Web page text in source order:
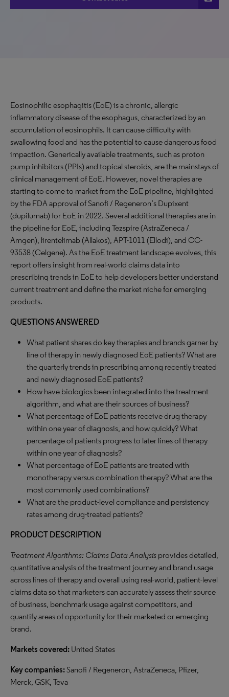
Eosinophilic esophagitis (EoE) is a chronic, allergic
inflammatory disease of the esophagus, characterized by an
accumulation of eosinophils. It can cause difficulty with
swallowing food and has the potential to cause dangerous food
impaction. Generically available treatments, such as proton
pump inhibitors (PPIs) and topical steroids, are the mainstays of
clinical management of EoE. However, novel therapies are
starting to come to market from the EoE pipeline, highlighted
by the FDA approval of Sanofi / Regeneron’s Dupixent
(dupilumab) for EoE in 2022. Several additional therapies are in
the pipeline for EoE, including Tezspire (AstraZeneca /
Amgen), lirentelimab (Allakos), APT-1011 (Ellodi), and CC-
93538 (Celgene). As the EoE treatment landscape evolves, this
report offers insight from real-world claims data into
prescribing trends in EoE to help developers better understand
current treatment and define the market niche for emerging
products.
QUESTIONS ANSWERED
What patient shares do key therapies and brands garner by
line of therapy in newly diagnosed EoE patients? What are
the quarterly trends in prescribing among recently treated
and newly diagnosed EoE patients?
How have biologics been integrated into the treatment
algorithm, and what are their sources of business?
What percentage of EoE patients receive drug therapy
within one year of diagnosis, and how quickly? What
percentage of patients progress to later lines of therapy
within one year of diagnosis?
What percentage of EoE patients are treated with
monotherapy versus combination therapy? What are the
most commonly used combinations?
What are the product-level compliance and persistency
rates among drug-treated patients?
PRODUCT DESCRIPTION
Treatment Algorithms: Claims Data Analysis provides detailed,
quantitative analysis of the treatment journey and brand usage
across lines of therapy and overall using real-world, patient-level
claims data so that marketers can accurately assess their source
of business, benchmark usage against competitors, and
quantify areas of opportunity for their marketed or emerging
brand.
Markets covered: United States
Key companies:Sanofi / Regeneron, AstraZeneca, Pfizer,
Merck, GSK, Teva